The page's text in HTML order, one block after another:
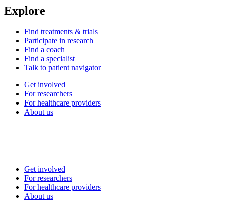
Explore
Find treatments & trials
Participate in research
Find a coach
Find a specialist
Talk to patient navigator
Get involved
For researchers
For healthcare providers
About us
Get involved
For researchers
For healthcare providers
About us